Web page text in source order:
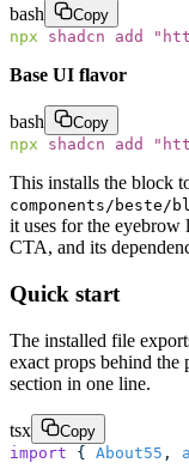
bash
Copy
npx shadcn add "
Base UI flavor
bash
Copy
npx shadcn add "
This installs the block
components/beste/
it uses for the eyebrow
CTA, and its
Quick start
The installed file
exact props behind
section in one line.
tsx
Copy
import { About55 ,